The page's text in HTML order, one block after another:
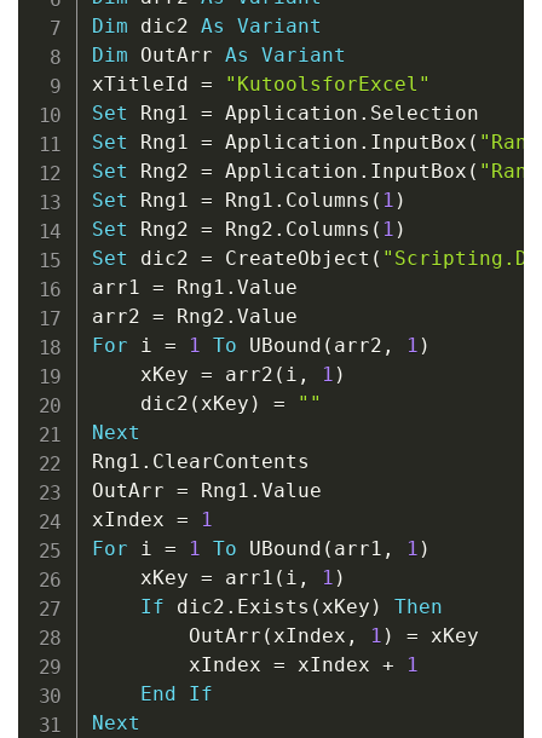
Dim dic2 As
Variant
Dim OutArr As
Variant
xTitleId =
"KutoolsforExcel"
Set Rng1 = Application .
Set Rng1 = Application . InputBox (
Set Rng2 = Application . InputBox (
Set Rng1 = Rng1 . Columns ( 1 )
Set Rng2 = Rng2 . Columns ( 1 )
Set dic2 = CreateObject (
arr1 = Rng1 . Value
arr2 = Rng2 .
For i = 1 To UBound ( arr2 , 1 )
    xKey
= arr2 ( i , 1 )
    dic2
( xKey ) =
""
Next
Rng1 . ClearContents
OutArr = Rng1 . Value
xIndex =
1
For i = 1 To UBound ( arr1 , 1 )
    xKey
= arr1 ( i , 1 )
If dic2 . Exists ( xKey )
Then
        OutArr
( xIndex , 1 ) = xKey
        xIndex
= xIndex +
1
End
If
Next